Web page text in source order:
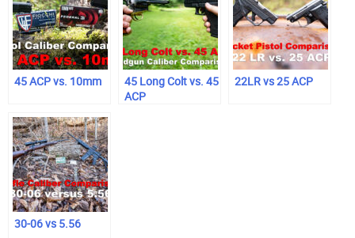
45 ACP vs. 10mm
45 Long Colt vs. 45
ACP
22LR vs 25 ACP
30-06 vs 5.56